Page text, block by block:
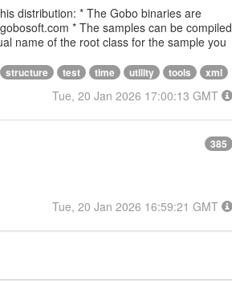
distribution: * The Gobo binaries are
* The samples can be compiled
name of the root class for the sample you
structure test time utility tools xml
Tue, 20 Jan 2026 17:00:13 GMT
385
Tue, 20 Jan 2026 16:59:21 GMT